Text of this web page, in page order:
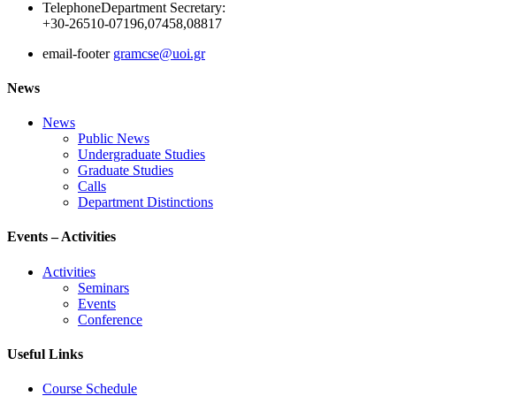
TelephoneDepartment Secretary:
+30-26510-07196,07458,08817
email-footer gramcse@uoi.gr
News
News
Public News
Undergraduate Studies
Graduate Studies
Calls
Department Distinctions
Events – Activities
Activities
Seminars
Events
Conference
Useful Links
Course Schedule